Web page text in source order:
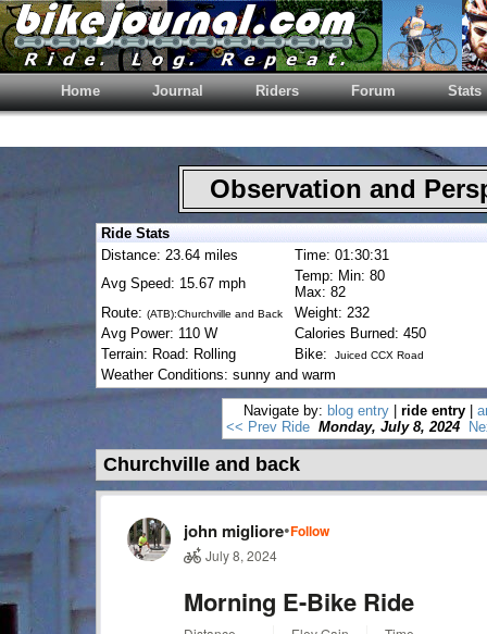
Home Journal Riders Forum Stats
Observation and
Ride Stats
Distance: 23.64 miles
Time: 01:30:31
Avg Speed: 15.67 mph
Temp: Min: 80
Max: 82
Route: (ATB):Churchville and Back
Weight: 232
Avg Power: 110 W
Calories Burned: 450
Terrain: Road: Rolling
Bike: Juiced CCX Road
Weather Conditions: sunny and warm
Navigate by: blog entry| ride entry|
<< Prev Ride Monday, July 8, 2024
Churchville and back